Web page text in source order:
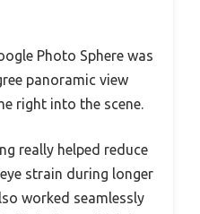
Photo Sphere was
panoramic view
right into the scene.
really helped reduce
strain during longer
worked seamlessly